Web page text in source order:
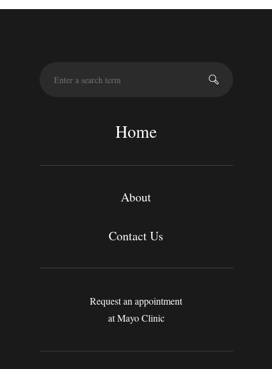
h
Home
About
Contact Us
Request an appointment
at Mayo Clinic